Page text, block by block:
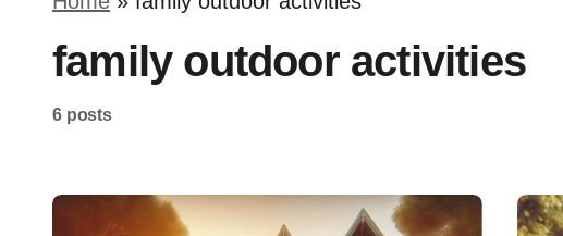
family outdoor activities
6 posts